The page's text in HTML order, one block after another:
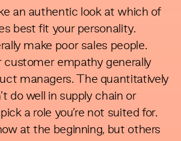
an authentic look at which of
best fit your personality.
make poor sales people.
customer empathy generally
managers. The quantitatively
do well in supply chain or
a role you’re not suited for.
at the beginning, but others